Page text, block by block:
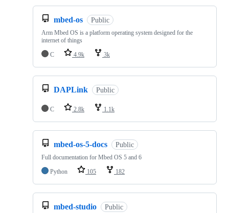
mbed-os Public
Arm Mbed OS is a platform operating system designed for the
internet of things
C
4.9k 3k
DAPLink Public
C 2.8k 1.1k
mbed-os-5-docs Public
Full documentation for Mbed OS 5 and 6
Python
105 182
mbed-studio Public